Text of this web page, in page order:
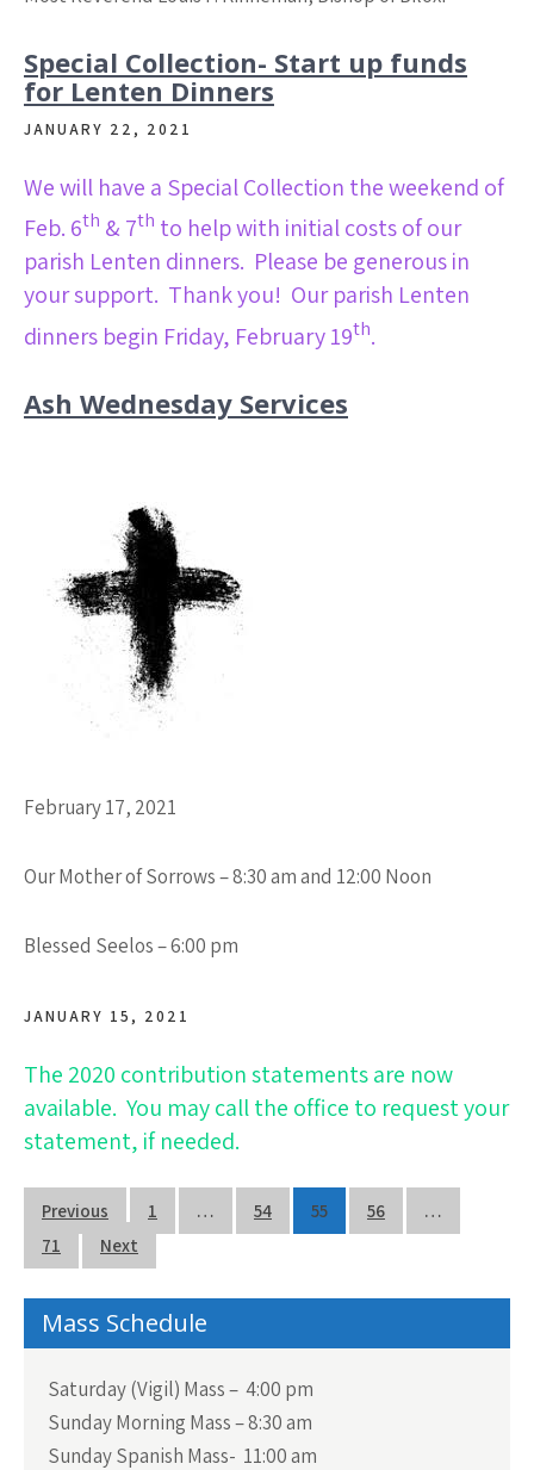
Special Collection- Start up funds
for Lenten Dinners
JANUARY 22, 2021
We will have a Special Collection the weekend of
Feb. 6th & 7th to help with initial costs of our
parish Lenten dinners. Please be generous in
your support. Thank you! Our parish Lenten
dinners begin Friday, February 19th.
Ash Wednesday Services
February 17, 2021
Our Mother of Sorrows – 8:30 am and 12:00 Noon
Blessed Seelos – 6:00 pm
JANUARY 15, 2021
The 2020 contribution statements are now
available. You may call the office to request your
statement, if needed.
Posts
navigation
Previous 1 … 54 55 56
…
71
Next
Mass Schedule
Saturday (Vigil) Mass – 4:00 pm
Sunday Morning Mass – 8:30 am
Sunday Spanish Mass- 11:00 am